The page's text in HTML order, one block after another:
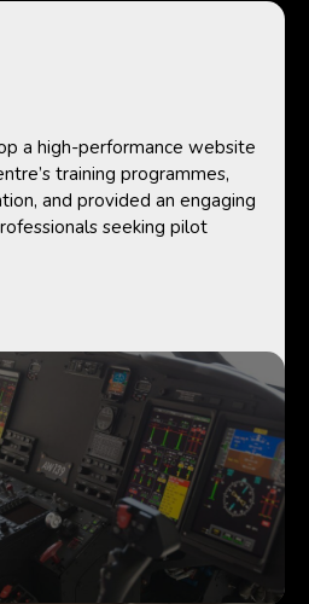
a high-performance website
training programmes,
and provided an engaging
seeking pilot